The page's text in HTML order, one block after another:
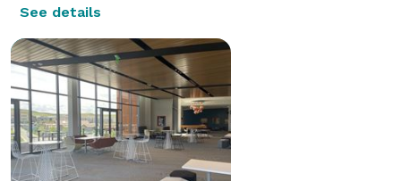
See details